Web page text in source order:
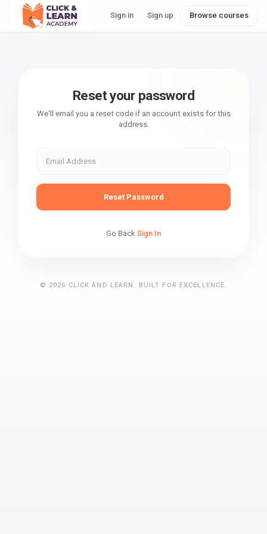
Sign in Sign up Browse courses
Reset your password
We'll email you a reset code if an account exists for this
address.
Reset Password
Go Back Sign In
© 2026 CLICK AND LEARN . BUILT FOR EXCELLENCE.